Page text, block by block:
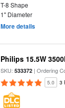
T-8 Shape
1" Diameter
More details
Philips 15.5W
SKU:533372 | Ordering
5.0 3